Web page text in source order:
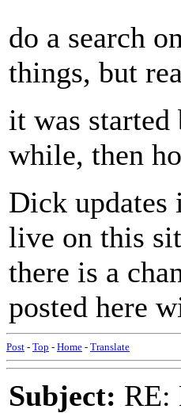
do a search
things, but
it was started
while, then
Dick
live on this
there is a
posted here
Post - Top - Home - Translate
Subject: RE: